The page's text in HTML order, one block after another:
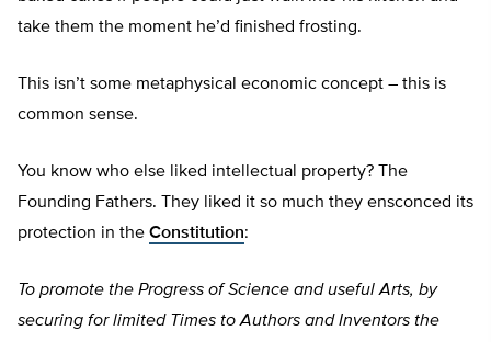
take them the moment he’d finished frosting.
This isn’t some metaphysical economic concept – this is
common sense.
You know who else liked intellectual property? The
Founding Fathers. They liked it so much they ensconced its
protection in the Constitution:
To promote the Progress of Science and useful Arts, by
securing for limited Times to Authors and Inventors the